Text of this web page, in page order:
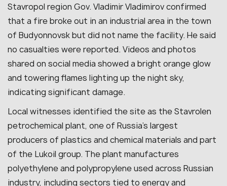
Stavropol region Gov. Vladimir Vladimirov confirmed
that a fire broke out in an industrial area in the town
of Budyonnovsk but did not name the facility. He said
no casualties were reported. Videos and photos
shared on social media showed a bright orange glow
and towering flames lighting up the night sky,
indicating significant damage.
Local witnesses identified the site as the Stavrolen
petrochemical plant, one of Russia’s largest
producers of plastics and chemical materials and part
of the Lukoil group. The plant manufactures
polyethylene and polypropylene used across Russian
industry, including sectors tied to energy and